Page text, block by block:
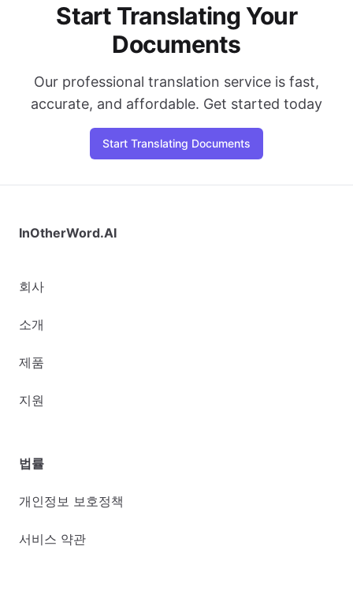
Start Translating Your
Documents
Our professional translation service is fast,
accurate, and affordable. Get started today
Start Translating Documents
InOtherWord.AI
회사
소개
제품
지원
법률
개인정보 보호정책
서비스 약관